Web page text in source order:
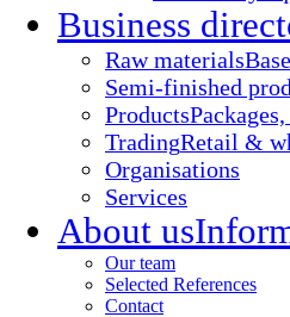
Business
Raw materials
Semi-finished
Products
TradingRetail &
Organisations
Services
About us
Our team
Selected References
Contact